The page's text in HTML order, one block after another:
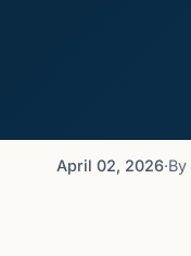
April 02, 2026·By